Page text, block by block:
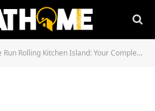
Rolling Kitchen Island: Your Complete Mobile Storage Guide